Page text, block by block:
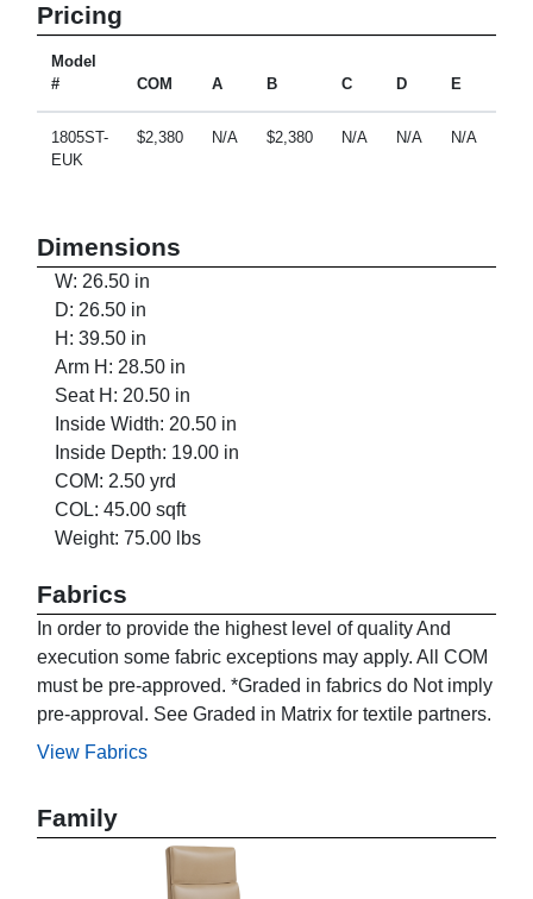
Pricing
Model
#
COM A B C D E
1805ST-
EUK
$2,380 N/A $2,380 N/A N/A N/A
Dimensions
W: 26.50 in
D: 26.50 in
H: 39.50 in
Arm H: 28.50 in
Seat H: 20.50 in
Inside Width: 20.50 in
Inside Depth: 19.00 in
COM: 2.50 yrd
COL: 45.00 sqft
Weight: 75.00 lbs
Fabrics
In order to provide the highest level of quality And
execution some fabric exceptions may apply. All COM
must be pre-approved. *Graded in fabrics do Not imply
pre-approval. See Graded in Matrix for textile partners.
View Fabrics
Family